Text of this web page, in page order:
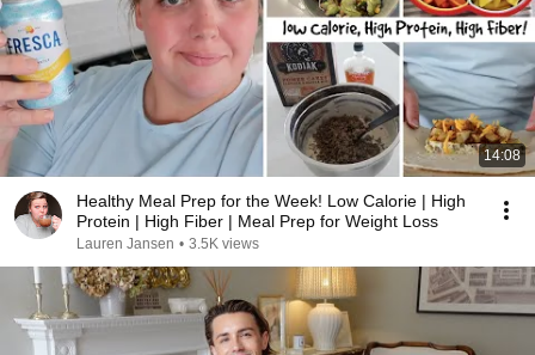
14:08
Healthy Meal Prep for the Week! Low Calorie | High
Protein | High Fiber | Meal Prep for Weight Loss
Lauren Jansen • 3.5K views